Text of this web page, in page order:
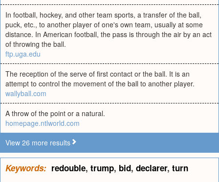
In football, hockey, and other team sports, a transfer of the ball,
puck, etc., to another player of one's own team, usually at some
distance. In American football, the pass is through the air by an act
of throwing the ball.
ftp.uga.edu
The reception of the serve of first contact or the ball. It is an
attempt to control the movement of the ball to another player.
wallyball.com
A throw of the point or a natural.
homepage.ntlworld.com
View 26 more results
Keywords: redouble, trump, bid, declarer, turn